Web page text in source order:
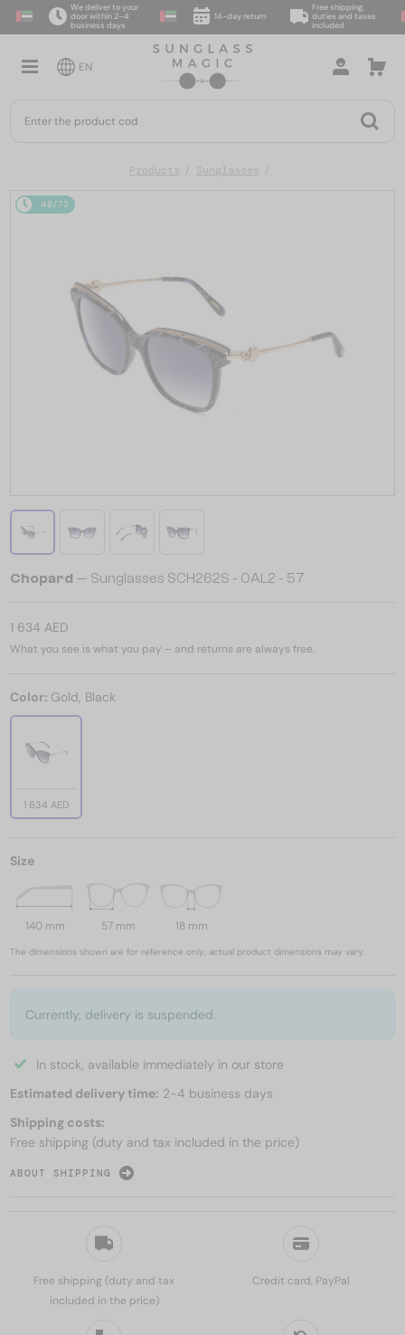
We deliver to your
door within 2–4
business days
14-day return
Free shipping,
duties and taxes
included
EN
Products Sunglasses
Free shipping (duty and tax
included in the price)
Credit card, PayPal
48/72
Chopard — Sunglasses SCH262S - 0AL2 - 57
1 634 AED
What you see is what you pay – and returns are always free.
Color: Gold, Black
1 634 AED
Size
140 mm 57 mm 18 mm
The dimensions shown are for reference only; actual product dimensions may vary.
Currently, delivery is suspended.
In stock, available immediately in our store
Estimated delivery time: 2-4 business days
Shipping costs:
Free shipping (duty and tax included in the price)
ABOUT SHIPPING